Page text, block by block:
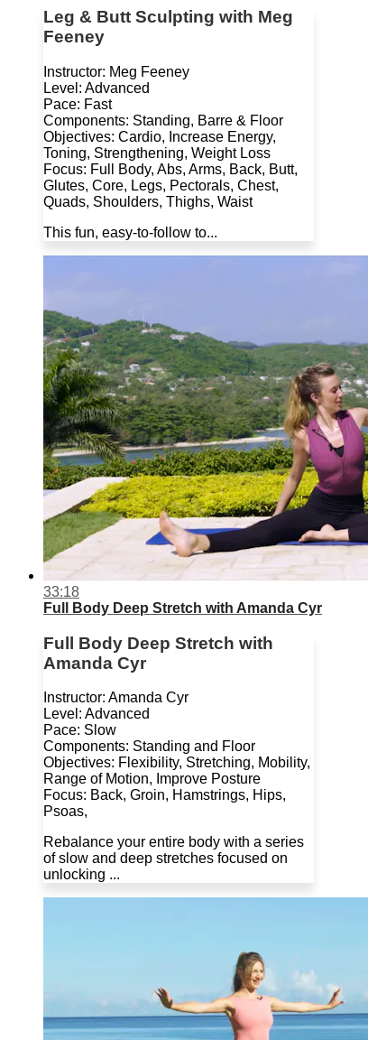
Leg & Butt Sculpting with Meg
Feeney
Instructor: Meg Feeney
Level: Advanced
Pace: Fast
Components: Standing, Barre & Floor
Objectives: Cardio, Increase Energy,
Toning, Strengthening, Weight Loss
Focus: Full Body, Abs, Arms, Back, Butt,
Glutes, Core, Legs, Pectorals, Chest,
Quads, Shoulders, Thighs, Waist
This fun, easy-to-follow to...
33:18
Full Body Deep Stretch with Amanda Cyr
Full Body Deep Stretch with
Amanda Cyr
Instructor: Amanda Cyr
Level: Advanced
Pace: Slow
Components: Standing and Floor
Objectives: Flexibility, Stretching, Mobility,
Range of Motion, Improve Posture
Focus: Back, Groin, Hamstrings, Hips,
Psoas,
Rebalance your entire body with a series
of slow and deep stretches focused on
unlocking ...